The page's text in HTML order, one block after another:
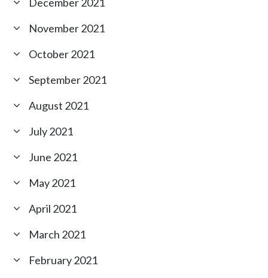
November 2021
October 2021
September 2021
August 2021
July 2021
June 2021
May 2021
April 2021
March 2021
February 2021